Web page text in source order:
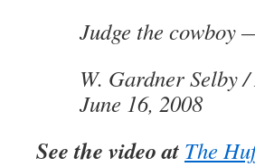
Judge the
W. Gardner Selby
June 16, 2008
See the video at The